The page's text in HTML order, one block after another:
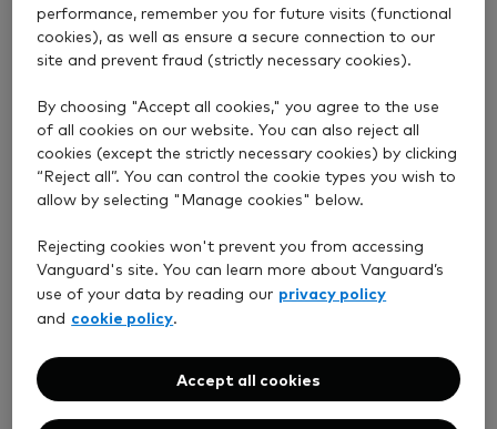
Low fees
We keep our fees transparent and low, so you can
keep more of your returns.
UK-based support
Our friendly experts are happy to help and just a
phone call away.
performance, remember you for future visits (functional
cookies), as well as ensure a secure connection to our
site and prevent fraud (strictly necessary cookies).
By choosing "Accept all cookies," you agree to the use
of all cookies on our website. You can also reject all
cookies (except the strictly necessary cookies) by clicking
“Reject all”. You can control the cookie types you wish to
allow by selecting "Manage cookies" below.
Rejecting cookies won't prevent you from accessing
Vanguard's site. You can learn more about Vanguard’s
use of your data by reading our privacy policy
and cookie policy.
Accept all cookies